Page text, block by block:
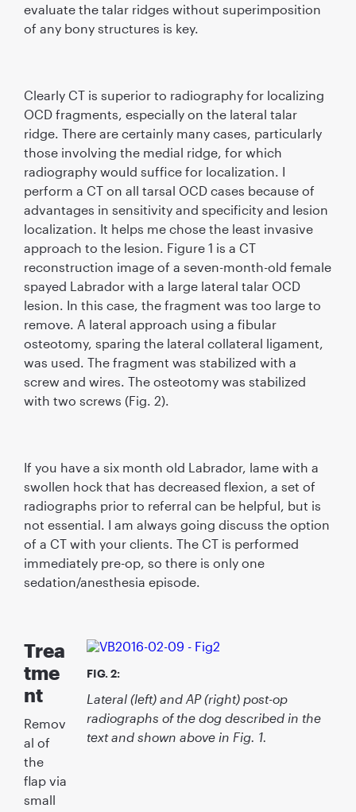
evaluate the talar ridges without superimposition
of any bony structures is key.
Clearly CT is superior to radiography for localizing
OCD fragments, especially on the lateral talar
ridge. There are certainly many cases, particularly
those involving the medial ridge, for which
radiography would sufﬁce for localization. I
perform a CT on all tarsal OCD cases because of
advantages in sensitivity and speciﬁcity and lesion
localization. It helps me chose the least invasive
approach to the lesion. Figure 1 is a CT
reconstruction image of a seven-month-old female
spayed Labrador with a large lateral talar OCD
lesion. In this case, the fragment was too large to
remove. A lateral approach using a ﬁbular
osteotomy, sparing the lateral collateral ligament,
was used. The fragment was stabilized with a
screw and wires. The osteotomy was stabilized
with two screws (Fig. 2).
If you have a six month old Labrador, lame with a
swollen hock that has decreased ﬂexion, a set of
radiographs prior to referral can be helpful, but is
not essential. I am always going discuss the option
of a CT with your clients. The CT is performed
immediately pre-op, so there is only one
sedation/anesthesia episode.
FIG. 2:
Lateral (left) and AP (right) post-op
radiographs of the dog described in the
text and shown above in Fig. 1.
Trea
tme
nt
Remov
al of
the
ﬂap via
small